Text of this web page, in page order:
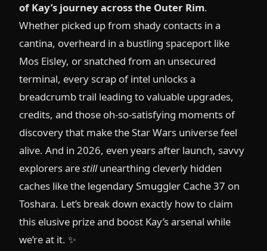
of Kay’s journey across the Outer Rim.
Whether picked up from shady contacts in a
cantina, overheard in a bustling spaceport like
Mos Eisley, or snatched from an unsecured
terminal, every scrap of intel unlocks a
breadcrumb trail leading to valuable upgrades,
credits, and those oh-so-satisfying moments of
discovery that make the Star Wars universe feel
alive. And in 2026, even years after launch, savvy
explorers arestillunearthing cleverly hidden
caches like the legendary Smuggler Cache 37 on
Toshara. Let’s break down exactly how to claim
this elusive prize and boost Kay’s arsenal while
we’re at it. ✨